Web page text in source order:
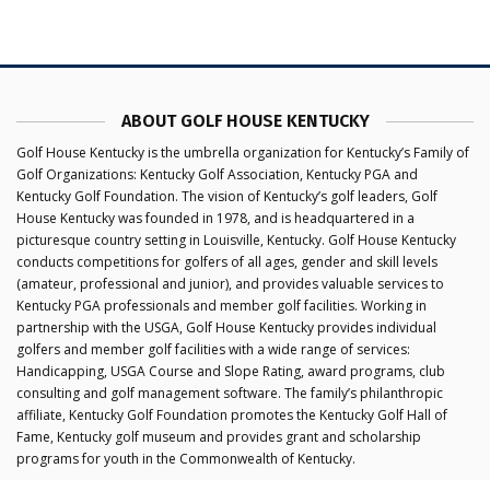
ABOUT GOLF HOUSE KENTUCKY
Golf House Kentucky is the umbrella organization for Kentucky’s Family of
Golf Organizations: Kentucky Golf Association, Kentucky PGA and
Kentucky Golf Foundation. The vision of Kentucky’s golf leaders, Golf
House Kentucky was founded in 1978, and is headquartered in a
picturesque country setting in Louisville, Kentucky. Golf House Kentucky
conducts competitions for golfers of all ages, gender and skill levels
(amateur, professional and junior), and provides valuable services to
Kentucky PGA professionals and member golf facilities. Working in
partnership with the USGA, Golf House Kentucky provides individual
golfers and member golf facilities with a wide range of services:
Handicapping, USGA Course and Slope Rating, award programs, club
consulting and golf management software. The family’s philanthropic
affiliate, Kentucky Golf Foundation promotes the Kentucky Golf Hall of
Fame, Kentucky golf museum and provides grant and scholarship
programs for youth in the Commonwealth of Kentucky.